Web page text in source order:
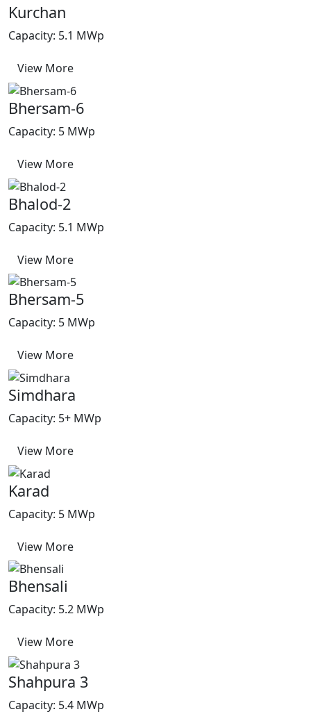
Kurchan
Capacity: 5.1 MWp
View More
Bhersam-6
Capacity: 5 MWp
View More
Bhalod-2
Capacity: 5.1 MWp
View More
Bhersam-5
Capacity: 5 MWp
View More
Simdhara
Capacity: 5+ MWp
View More
Karad
Capacity: 5 MWp
View More
Bhensali
Capacity: 5.2 MWp
View More
Shahpura 3
Capacity: 5.4 MWp